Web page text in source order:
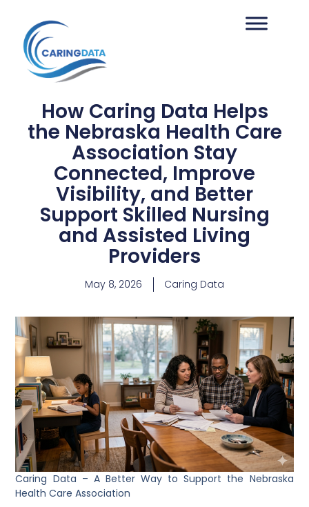
How Caring Data Helps
the Nebraska Health Care
Association Stay
Connected, Improve
Visibility, and Better
Support Skilled Nursing
and Assisted Living
Providers
May 8, 2026 Caring Data
Caring Data – A Better Way to Support the Nebraska
Health Care Association